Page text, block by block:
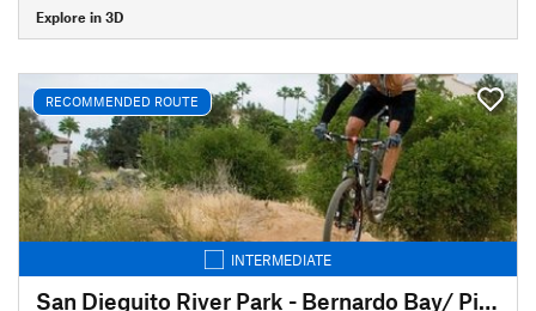
Explore in 3D
RECOMMENDED ROUTE
INTERMEDIATE
San Dieguito River Park - Bernardo Bay/ Piedras Pintadas Trail